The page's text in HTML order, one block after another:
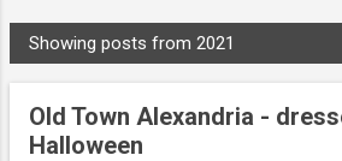
P
o
Showing posts from 2021
Old Town Alexandria -
Halloween